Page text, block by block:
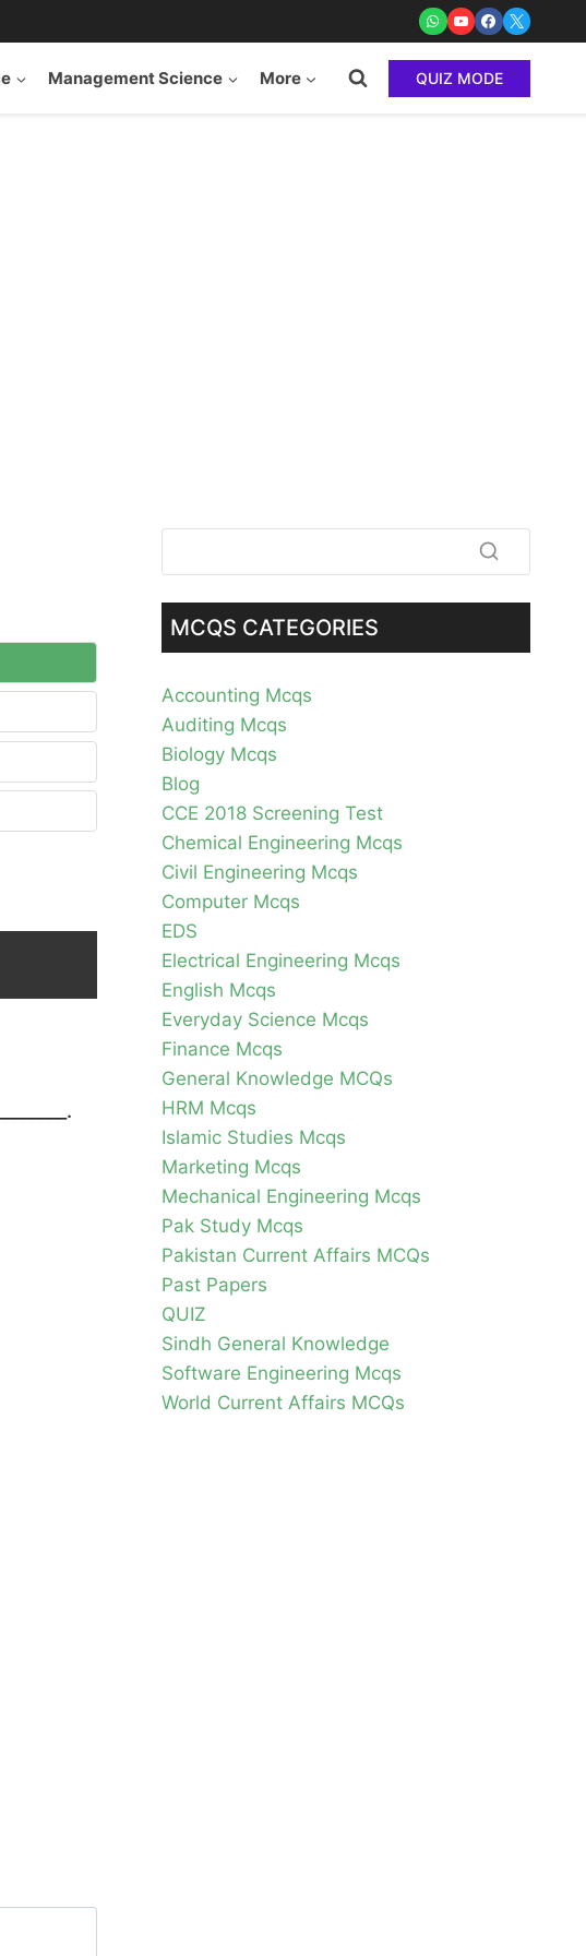
Management Science More QUIZ MODE
MCQS CATEGORIES
Accounting Mcqs
Auditing Mcqs
Biology Mcqs
Blog
CCE 2018 Screening Test
Chemical Engineering Mcqs
Civil Engineering Mcqs
Computer Mcqs
EDS
Electrical Engineering Mcqs
English Mcqs
Everyday Science Mcqs
Finance Mcqs
General Knowledge MCQs
HRM Mcqs
Islamic Studies Mcqs
Marketing Mcqs
Mechanical Engineering Mcqs
Pak Study Mcqs
Pakistan Current Affairs MCQs
Past Papers
QUIZ
Sindh General Knowledge
Software Engineering Mcqs
World Current Affairs MCQs